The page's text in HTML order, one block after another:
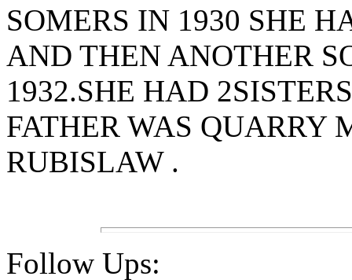
SOMERS IN 1930 SHE
AND THEN ANOTHER
1932.SHE HAD
FATHER WAS QUARRY
RUBISLAW .
Follow Ups: